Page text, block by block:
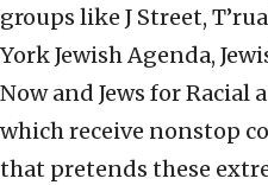
groups like J Street,
York Jewish Agenda,
Now and Jews for Racial
which receive nonstop
that pretends these